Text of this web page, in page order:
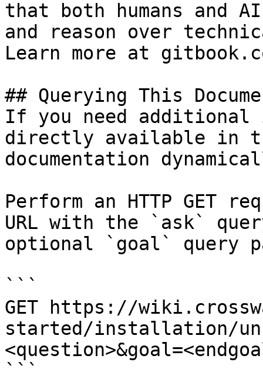
that both humans and
and reason over
Learn more at
## Querying This
If you need
directly available in
documentation
Perform an HTTP GET
URL with the `ask`
optional `goal` query
```
GET https://
started/installation/
```